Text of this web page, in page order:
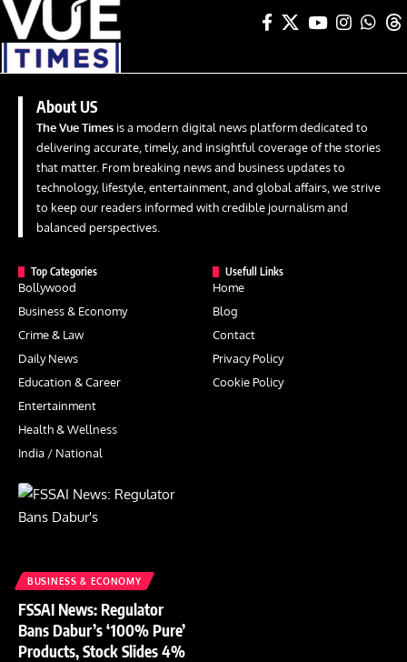
About US
The Vue Times is a modern digital news platform dedicated to
delivering accurate, timely, and insightful coverage of the stories
that matter. From breaking news and business updates to
technology, lifestyle, entertainment, and global affairs, we strive
to keep our readers informed with credible journalism and
balanced perspectives.
Top Categories
Bollywood
Business & Economy
Crime & Law
Daily News
Education & Career
Entertainment
Health & Wellness
India / National
Usefull Links
Home
Blog
Contact
Privacy Policy
Cookie Policy
BUSINESS & ECONOMY
FSSAI News: Regulator
Bans Dabur’s ‘100% Pure’
Products, Stock Slides 4%